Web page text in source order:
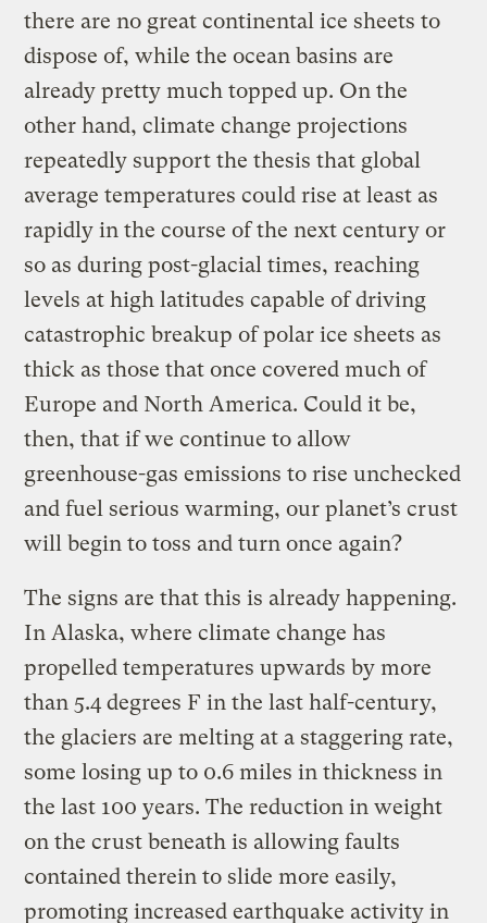
there are no great continental ice sheets to
dispose of, while the ocean basins are
already pretty much topped up. On the
other hand, climate change projections
repeatedly support the thesis that global
average temperatures could rise at least as
rapidly in the course of the next century or
so as during post-glacial times, reaching
levels at high latitudes capable of driving
catastrophic breakup of polar ice sheets as
thick as those that once covered much of
Europe and North America. Could it be,
then, that if we continue to allow
greenhouse-gas emissions to rise unchecked
and fuel serious warming, our planet’s crust
will begin to toss and turn once again?
The signs are that this is already happening.
In Alaska, where climate change has
propelled temperatures upwards by more
than 5.4 degrees F in the last half-century,
the glaciers are melting at a staggering rate,
some losing up to 0.6 miles in thickness in
the last 100 years. The reduction in weight
on the crust beneath is allowing faults
contained therein to slide more easily,
promoting increased earthquake activity in